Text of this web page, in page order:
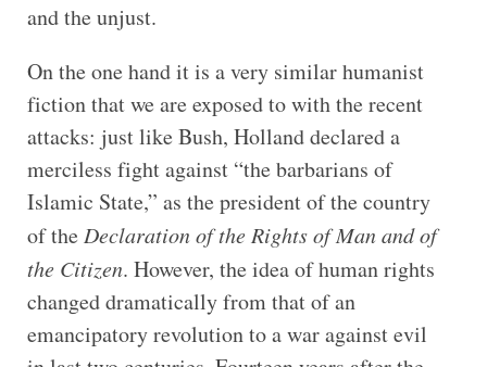
and the unjust.
On the one hand it is a very similar humanist
fiction that we are exposed to with the recent
attacks: just like Bush, Holland declared a
merciless fight against “the barbarians of
Islamic State,” as the president of the country
of the Declaration of the Rights of Man and of
the Citizen. However, the idea of human rights
changed dramatically from that of an
emancipatory revolution to a war against evil